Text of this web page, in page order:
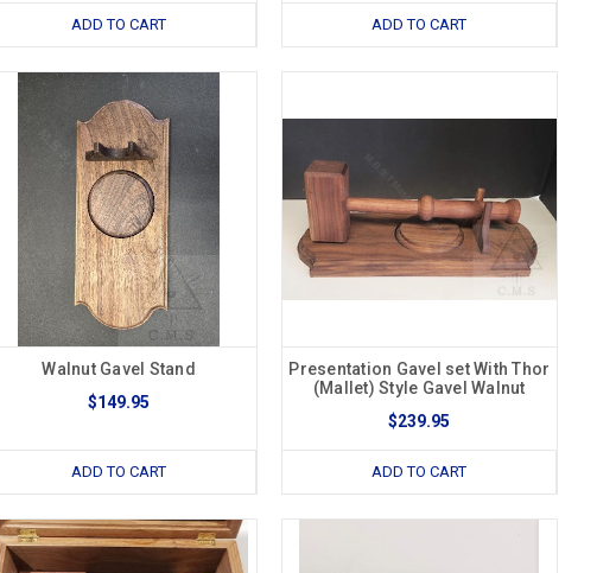
ADD TO CART ADD TO CART
Walnut Gavel Stand
$149.95
ADD TO CART
Presentation Gavel set With Thor
(Mallet) Style Gavel Walnut
$239.95
ADD TO CART